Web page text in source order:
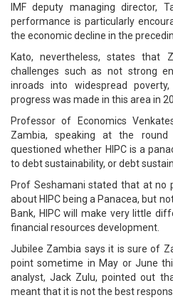
IMF deputy managing director,
performance is particularly
the economic decline in the
Kato, nevertheless, states that
challenges such as not strong
inroads into widespread
progress was made in this area in
Professor of Economics
Zambia, speaking at the round
questioned whether HIPC is a
to debt sustainability, or debt
Prof Seshamani stated that at no
about HIPC being a Panacea, but
Bank, HIPC will make very little
financial resources development.
Jubilee Zambia says it is sure of
point sometime in May or June
analyst, Jack Zulu, pointed out
meant that it is not the best